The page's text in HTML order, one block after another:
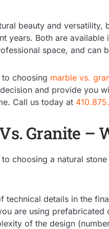
beauty and
years. Both are
space, and can
choosing marble vs.
and provide you
Call us today at
Granite –
choosing a natural
technical details in the
are using prefabricated
of the design